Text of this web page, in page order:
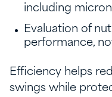
including
Evaluation of
performance,
Efficiency helps
swings while